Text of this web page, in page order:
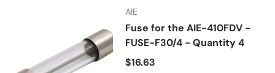
AIE
Fuse for the AIE-410FDV -
FUSE-F30/4 - Quantity 4
Regular price
$16.63